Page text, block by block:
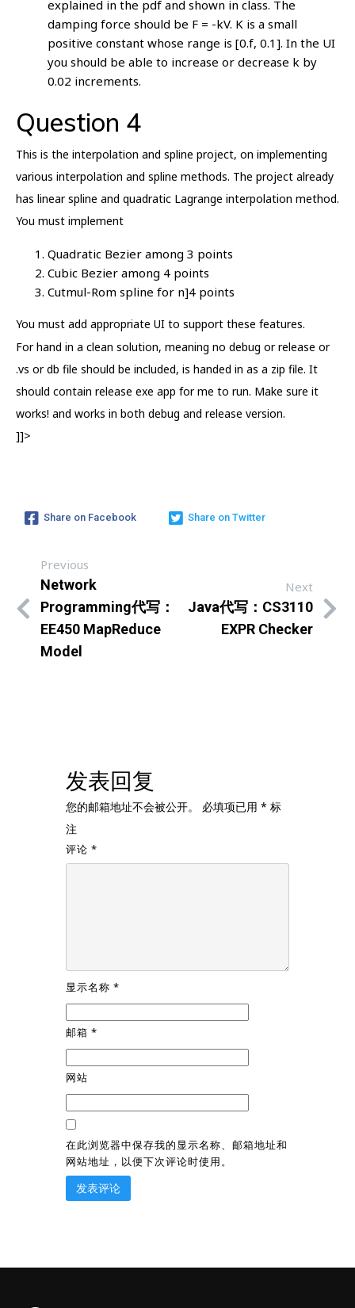
explained in the pdf and shown in class. The
damping force should be F = -kV. K is a small
positive constant whose range is [0.f, 0.1]. In the UI
you should be able to increase or decrease k by
0.02 increments.
Question 4
This is the interpolation and spline project, on implementing
various interpolation and spline methods. The project already
has linear spline and quadratic Lagrange interpolation method.
You must implement
Quadratic Bezier among 3 points
Cubic Bezier among 4 points
Cutmul-Rom spline for n]4 points
You must add appropriate UI to support these features.
For hand in a clean solution, meaning no debug or release or
.vs or db file should be included, is handed in as a zip file. It
should contain release exe app for me to run. Make sure it
works! and works in both debug and release version.
]]>
Share on Facebook Share on Twitter
Previous
Network
Programming代写：
EE450 MapReduce
Model
Next
Java代写：CS3110
EXPR Checker
发表回复
您的邮箱地址不会被公开。 必填项已用 * 标
注
评论 *
显示名称 *
邮箱 *
网站
在此浏览器中保存我的显示名称、邮箱地址和
网站地址，以便下次评论时使用。